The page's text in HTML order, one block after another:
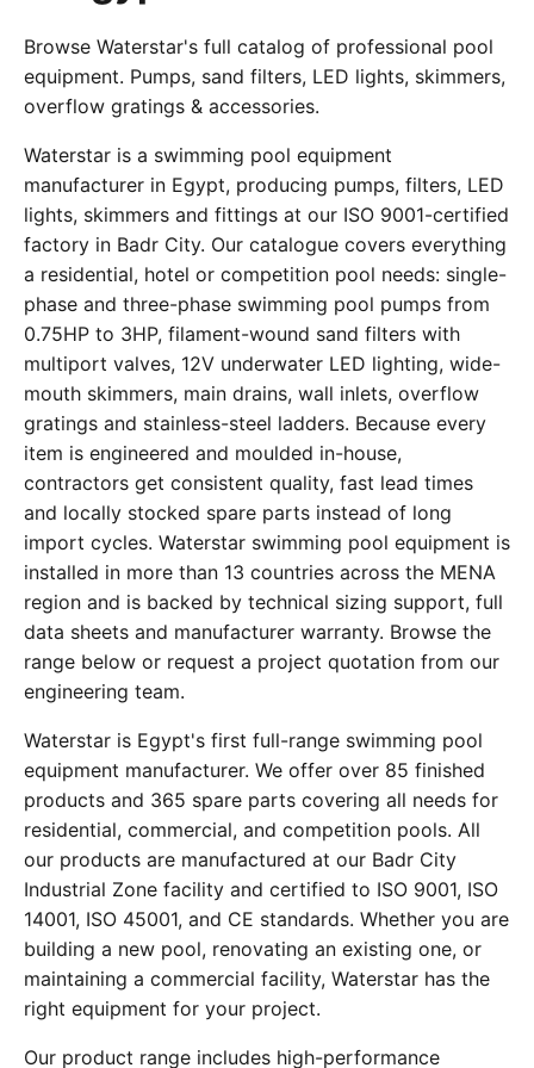
Browse Waterstar's full catalog of professional pool
equipment. Pumps, sand filters, LED lights, skimmers,
overflow gratings & accessories.
Waterstar is a swimming pool equipment
manufacturer in Egypt, producing pumps, filters, LED
lights, skimmers and fittings at our ISO 9001-certified
factory in Badr City. Our catalogue covers everything
a residential, hotel or competition pool needs: single-
phase and three-phase swimming pool pumps from
0.75HP to 3HP, filament-wound sand filters with
multiport valves, 12V underwater LED lighting, wide-
mouth skimmers, main drains, wall inlets, overflow
gratings and stainless-steel ladders. Because every
item is engineered and moulded in-house,
contractors get consistent quality, fast lead times
and locally stocked spare parts instead of long
import cycles. Waterstar swimming pool equipment is
installed in more than 13 countries across the MENA
region and is backed by technical sizing support, full
data sheets and manufacturer warranty. Browse the
range below or request a project quotation from our
engineering team.
Waterstar is Egypt's first full-range swimming pool
equipment manufacturer. We offer over 85 finished
products and 365 spare parts covering all needs for
residential, commercial, and competition pools. All
our products are manufactured at our Badr City
Industrial Zone facility and certified to ISO 9001, ISO
14001, ISO 45001, and CE standards. Whether you are
building a new pool, renovating an existing one, or
maintaining a commercial facility, Waterstar has the
right equipment for your project.
Our product range includes high-performance